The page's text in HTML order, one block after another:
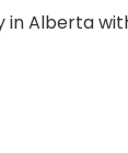
Alberta